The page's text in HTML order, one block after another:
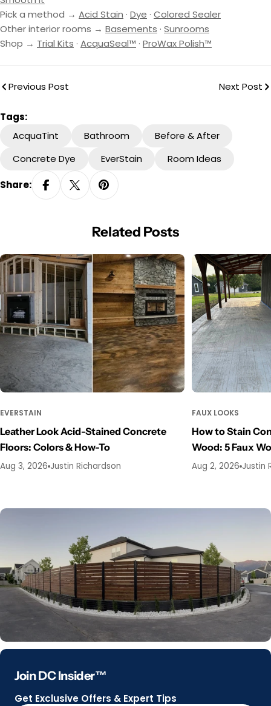
Pick a method → Acid Stain · Dye · Colored Sealer
Other interior rooms → Basements · Sunrooms
Shop → Trial Kits · AcquaSeal™ · ProWax Polish™
Previous Post Next Post
Tags:
AcquaTint
Bathroom
Before & After
Concrete Dye
EverStain Room Ideas
Share:
Related Posts
EVERSTAIN
Leather Look Acid-Stained Concrete
Floors: Colors & How-To
Aug 3, 2026 Justin Richardson
FAUX LOOKS
How to Stain
Wood: 5 Faux
Aug 2, 2026 Justin
Join DC Insider™
Get Exclusive Offers & Expert Tips